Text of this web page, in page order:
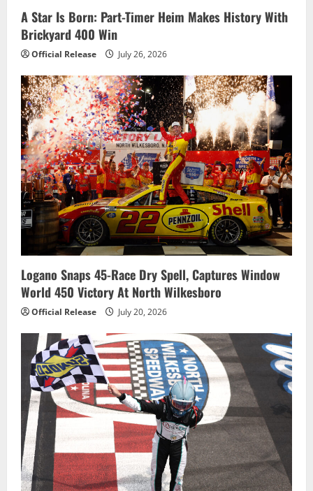
A Star Is Born: Part-Timer Heim Makes History With
Brickyard 400 Win
Official Release July 26, 2026
Logano Snaps 45-Race Dry Spell, Captures Window
World 450 Victory At North Wilkesboro
Official Release July 20, 2026